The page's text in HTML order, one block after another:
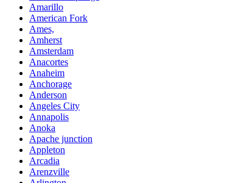
Amarillo
American Fork
Ames,
Amherst
Amsterdam
Anacortes
Anaheim
Anchorage
Anderson
Angeles City
Annapolis
Anoka
Apache junction
Appleton
Arcadia
Arenzville